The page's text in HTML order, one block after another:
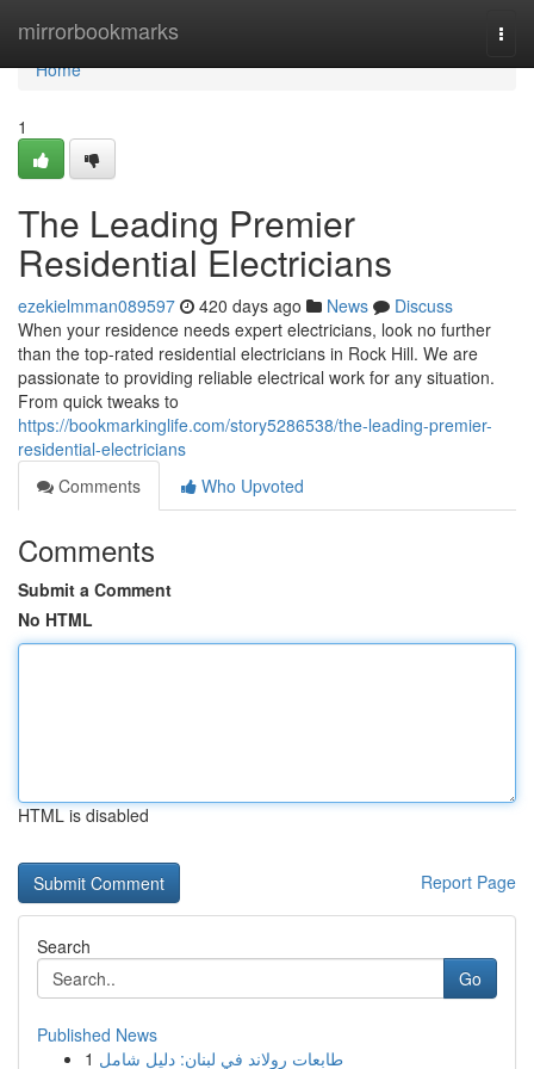
mirrorbookmarks
Home
Home
1
The Leading Premier
Residential Electricians
ezekielmman089597 420 days ago News
Discuss
When your residence needs expert electricians, look no further
than the top-rated residential electricians in Rock Hill. We are
passionate to providing reliable electrical work for any situation.
From quick tweaks to
https://bookmarkinglife.com/story5286538/the-leading-premier-
residential-electricians
Comments
Who Upvoted
Comments
Submit a Comment
No HTML
HTML is disabled
Report Page
Search
Go
Published News
1 طابعات رولاند في لبنان: دليل شامل